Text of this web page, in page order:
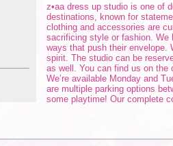
z•aa dress up studio is one of
destinations, known for
clothing and accessories are
sacrificing style or fashion. We
ways that push their envelope.
spirit. The studio can be
as well. You can find us on the
We’re available Monday and
are multiple parking options
some playtime! Our complete